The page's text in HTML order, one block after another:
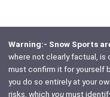
Warning:- Snow Sports
where not clearly factual, is
must confirm it for yourself
you do so entirely at your
risks, which youmust